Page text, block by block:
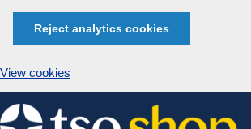
Reject analytics cookies
View cookies